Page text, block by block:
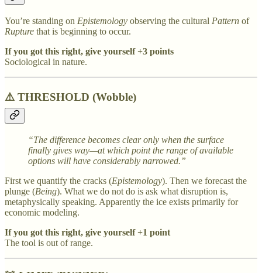
You’re standing on Epistemology observing the cultural Pattern of
Rupture that is beginning to occur.
If you got this right, give yourself +3 points
Sociological in nature.
⚠️ THRESHOLD (Wobble)
“The difference becomes clear only when the surface
finally gives way—at which point the range of available
options will have considerably narrowed.”
First we quantify the cracks (Epistemology). Then we forecast the
plunge (Being). What we do not do is ask what disruption is,
metaphysically speaking. Apparently the ice exists primarily for
economic modeling.
If you got this right, give yourself +1 point
The tool is out of range.